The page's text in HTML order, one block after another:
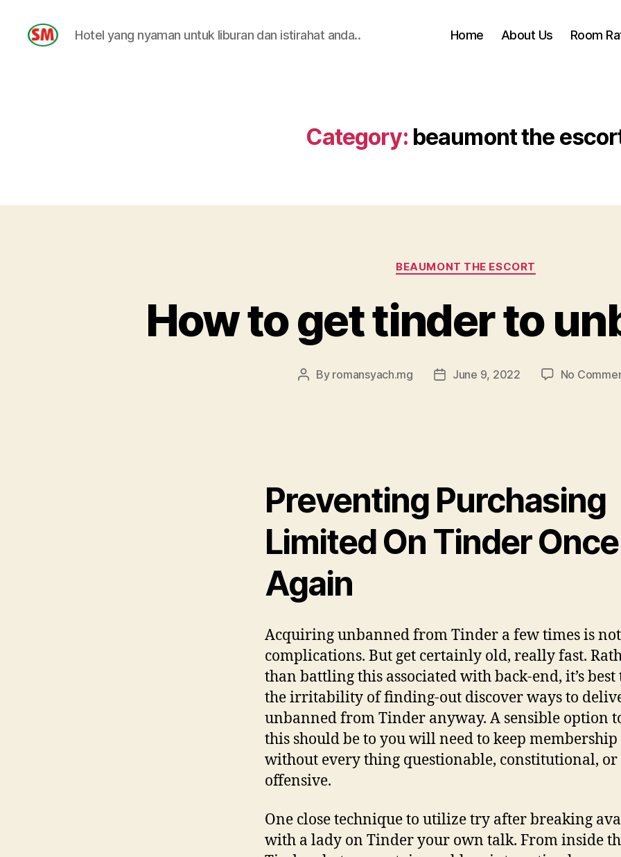
Hotel yang nyaman untuk liburan dan istirahat anda.. Home About Us Room
Category: beaumont the
Categories
BEAUMONT THE ESCORT
How to get tinder to
Post
By romansyach.mg
PostJune 9, 2022 No
Preventing Purchasing
Limited On Tinder Once
Again
Acquiring unbanned from Tinder a few times is not
complications. But get certainly old, really fast.
than battling this associated with back-end, it’s best
the irritability of finding-out discover ways to
unbanned from Tinder anyway. A sensible option
this should be to you will need to keep membership
without every thing questionable, constitutional, or
offensive.
One close technique to utilize try after breaking
with a lady on Tinder your own talk. From inside